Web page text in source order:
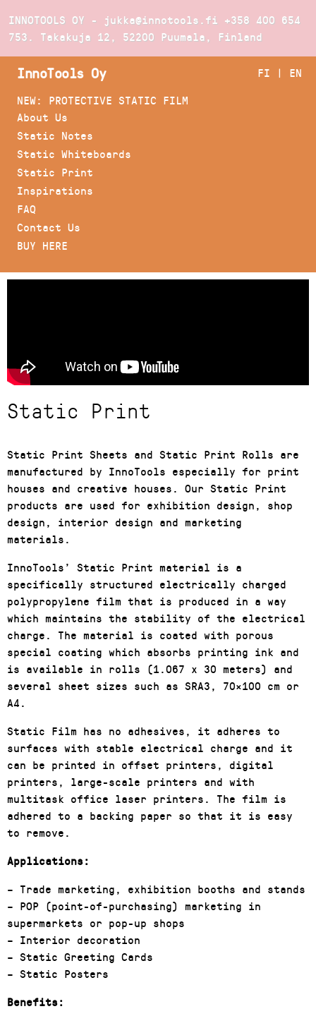
INNOTOOLS OY - jukka@innotools.fi +358 400 654
753. Takakuja 12, 52200 Puumala, Finland
InnoTools Oy FI | EN
NEW: PROTECTIVE STATIC FILM
About Us
Static Notes
Static Whiteboards
Static Print
Inspirations
FAQ
Contact Us
BUY HERE
Static Print
Static Print Sheets and Static Print Rolls are
manufactured by InnoTools especially for print
houses and creative houses. Our Static Print
products are used for exhibition design, shop
design, interior design and marketing
materials.
InnoTools’ Static Print material is a
specifically structured electrically charged
polypropylene film that is produced in a way
which maintains the stability of the electrical
charge. The material is coated with porous
special coating which absorbs printing ink and
is available in rolls (1.067 x 30 meters) and
several sheet sizes such as SRA3, 70×100 cm or
A4.
Static Film has no adhesives, it adheres to
surfaces with stable electrical charge and it
can be printed in offset printers, digital
printers, large-scale printers and with
multitask office laser printers. The film is
adhered to a backing paper so that it is easy
to remove.
Applications:
– Trade marketing, exhibition booths and stands
– POP (point-of-purchasing) marketing in
supermarkets or pop-up shops
– Interior decoration
– Static Greeting Cards
– Static Posters
Benefits: